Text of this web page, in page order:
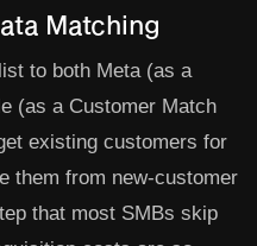
Matching
to both Meta (as a
(as a Customer Match
existing customers for
them from new-customer
that most SMBs skip